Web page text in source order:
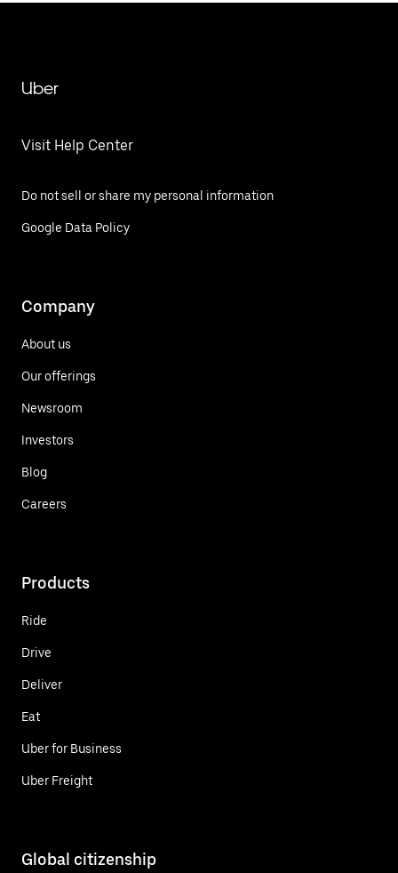
Uber
Visit Help Center
Do not sell or share my personal information
Google Data Policy
Company
About us
Our offerings
Newsroom
Investors
Blog
Careers
Products
Ride
Drive
Deliver
Eat
Uber for Business
Uber Freight
Global citizenship